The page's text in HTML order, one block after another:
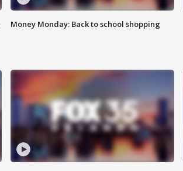
Money Monday: Back to school shopping